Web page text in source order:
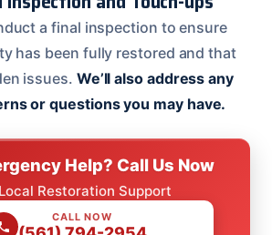
a final inspection to ensure
has been fully restored and that
issues. We’ll also address any
or questions you may have.
Help? Call Us Now
Restoration Support
CALL NOW